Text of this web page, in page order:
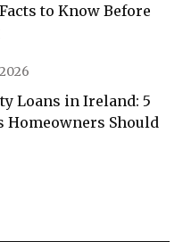
to Know Before
Loans in Ireland: 5
Homeowners Should